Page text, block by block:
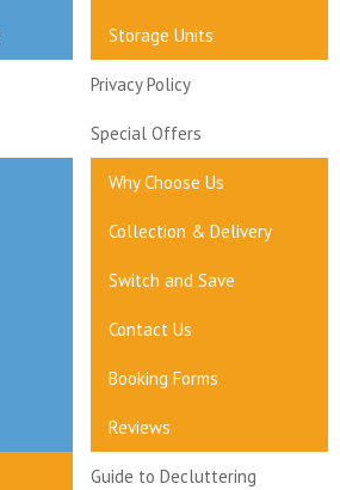
Storage Units
Privacy Policy
Special Offers
Why Choose Us
Collection & Delivery
Switch and Save
Contact Us
Booking Forms
Reviews
Guide to Decluttering